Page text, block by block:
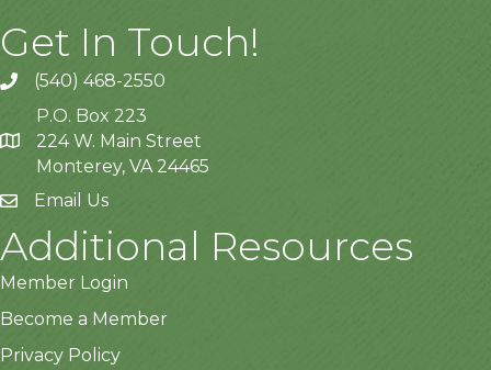
Get In Touch!
(540) 468-2550
P.O. Box 223
224 W. Main Street
Monterey, VA 24465
Email Us
Additional Resources
Member Login
Become a Member
Privacy Policy